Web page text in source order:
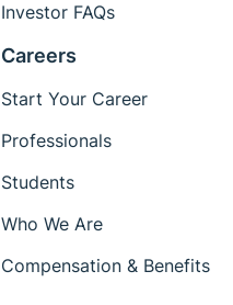
Investor FAQs
Careers
Start Your Career
Professionals
Students
Who We Are
Compensation & Benefits